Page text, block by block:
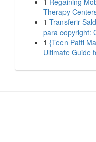
Therapy
1 Transferir
para copyright:
1 {Teen Patti
Ultimate Guide